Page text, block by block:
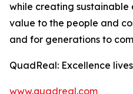
while creating sustainable
value to the people and
and for generations to
QuadReal: Excellence
www.quadreal.com